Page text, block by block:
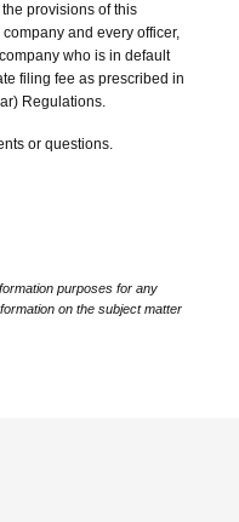
provisions of this
and every officer,
who is in default
filing fee as prescribed in
Regulations.
or questions.
purposes for any
on the subject matter